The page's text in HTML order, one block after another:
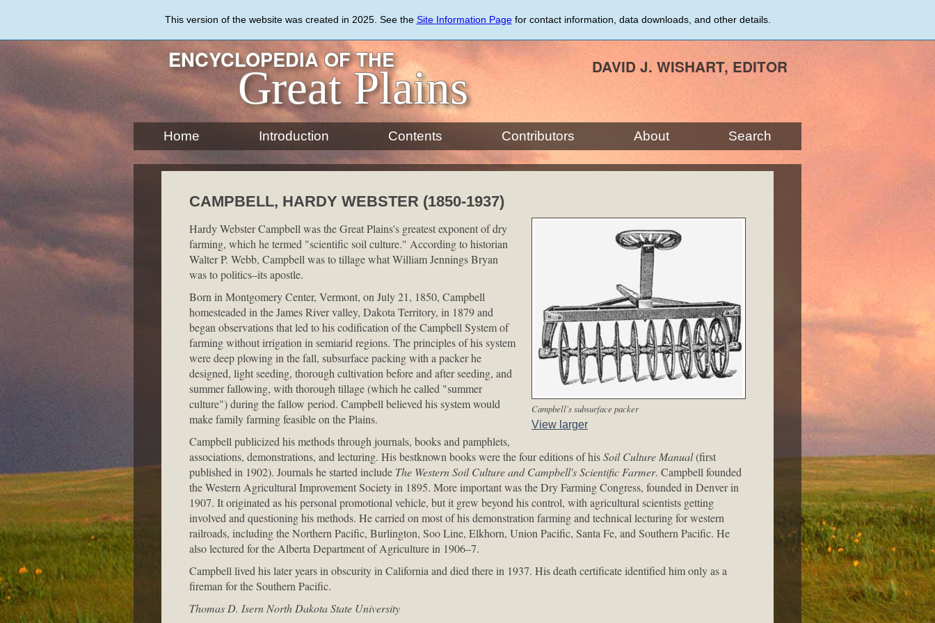
content
This version of the website was created in 2025. See the Site Information Pagefor contact information, data downloads, and other details.
ENCYCLOPEDIA OF THE
Great Plains DAVID J. WISHART, EDITOR
Home Introduction Contents Contributors About Search
CAMPBELL, HARDY WEBSTER (1850-1937)
Campbell's subsurface packer
View larger
Hardy Webster Campbell was the Great Plains's greatest exponent of dry
farming, which he termed "scientific soil culture." According to historian
Walter P. Webb, Campbell was to tillage what William Jennings Bryan
was to politics–its apostle.
Born in Montgomery Center, Vermont, on July 21, 1850, Campbell
homesteaded in the James River valley, Dakota Territory, in 1879 and
began observations that led to his codification of the Campbell System of
farming without irrigation in semiarid regions. The principles of his system
were deep plowing in the fall, subsurface packing with a packer he
designed, light seeding, thorough cultivation before and after seeding, and
summer fallowing, with thorough tillage (which he called "summer
culture") during the fallow period. Campbell believed his system would
make family farming feasible on the Plains.
Campbell publicized his methods through journals, books and pamphlets,
associations, demonstrations, and lecturing. His bestknown books were the four editions of hisSoil Culture Manual(first
published in 1902). Journals he started include The Western Soil Culture and Campbell's Scientific Farmer. Campbell founded
the Western Agricultural Improvement Society in 1895. More important was the Dry Farming Congress, founded in Denver in
1907. It originated as his personal promotional vehicle, but it grew beyond his control, with agricultural scientists getting
involved and questioning his methods. He carried on most of his demonstration farming and technical lecturing for western
railroads, including the Northern Pacific, Burlington, Soo Line, Elkhorn, Union Pacific, Santa Fe, and Southern Pacific. He
also lectured for the Alberta Department of Agriculture in 1906–7.
Campbell lived his later years in obscurity in California and died there in 1937. His death certificate identified him only as a
fireman for the Southern Pacific.
Thomas D. Isern North Dakota State University